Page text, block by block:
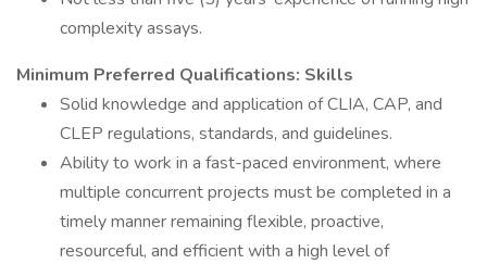
complexity assays.
Minimum Preferred Qualifications: Skills
Solid knowledge and application of CLIA, CAP, and
CLEP regulations, standards, and guidelines.
Ability to work in a fast-paced environment, where
multiple concurrent projects must be completed in a
timely manner remaining flexible, proactive,
resourceful, and efficient with a high level of